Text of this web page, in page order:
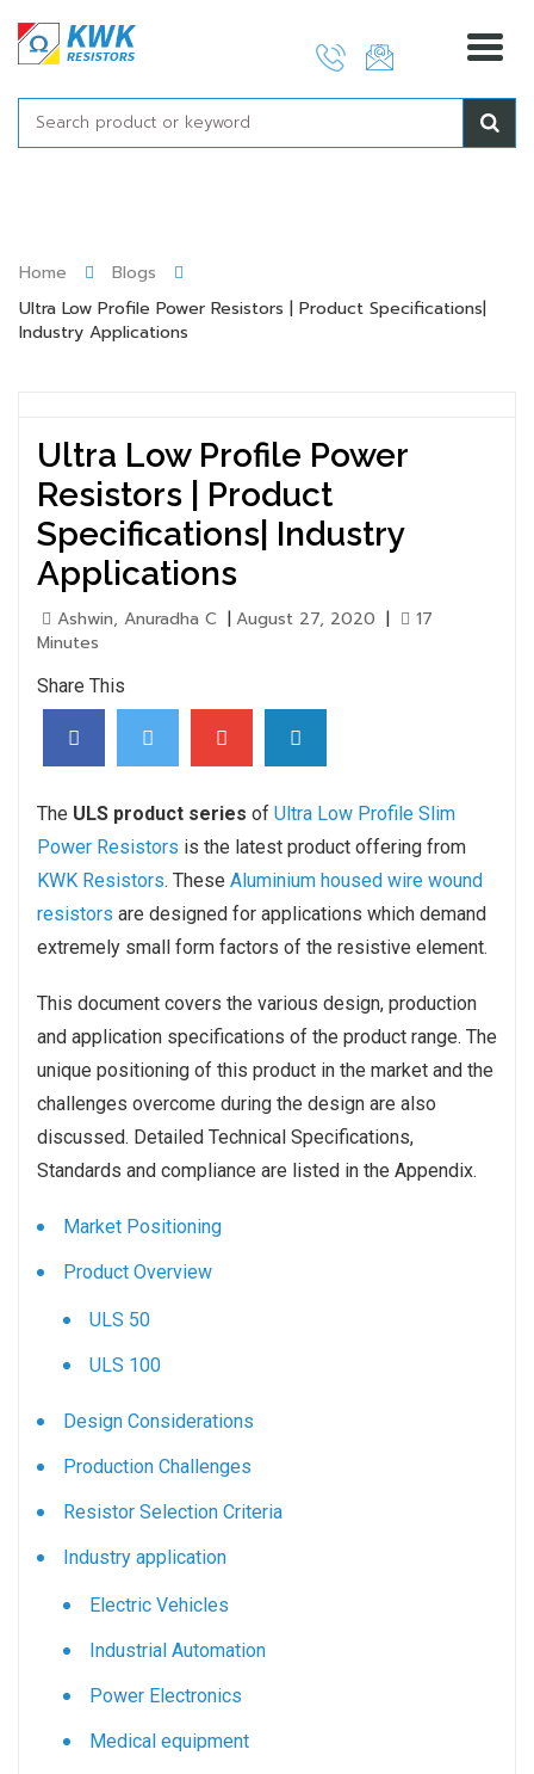
Skip
content
Home
Blogs
Ultra Low Profile Power Resistors | Product Specifications|
Industry Applications
Ultra Low Profile Power
Resistors | Product
Specifications| Industry
Applications
Ashwin, Anuradha C |August 27, 2020 |
17
Minutes
Share This
The ULS product series of Ultra Low Profile Slim
Power Resistors is the latest product offering from
KWK Resistors. These Aluminium housed wire wound
resistors are designed for applications which demand
extremely small form factors of the resistive element.
This document covers the various design, production
and application specifications of the product range. The
unique positioning of this product in the market and the
challenges overcome during the design are also
discussed. Detailed Technical Specifications,
Standards and compliance are listed in the Appendix.
Market Positioning
Product Overview
ULS 50
ULS 100
Design Considerations
Production Challenges
Resistor Selection Criteria
Industry application
Electric Vehicles
Industrial Automation
Power Electronics
Medical equipment